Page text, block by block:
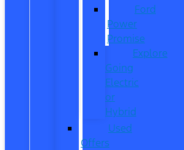
Ford
Power
Promise
Explore
Going
Electric
or
Hybrid
Used
Offers